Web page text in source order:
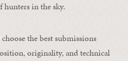
hunters in the sky.
the best submissions
originality, and technical